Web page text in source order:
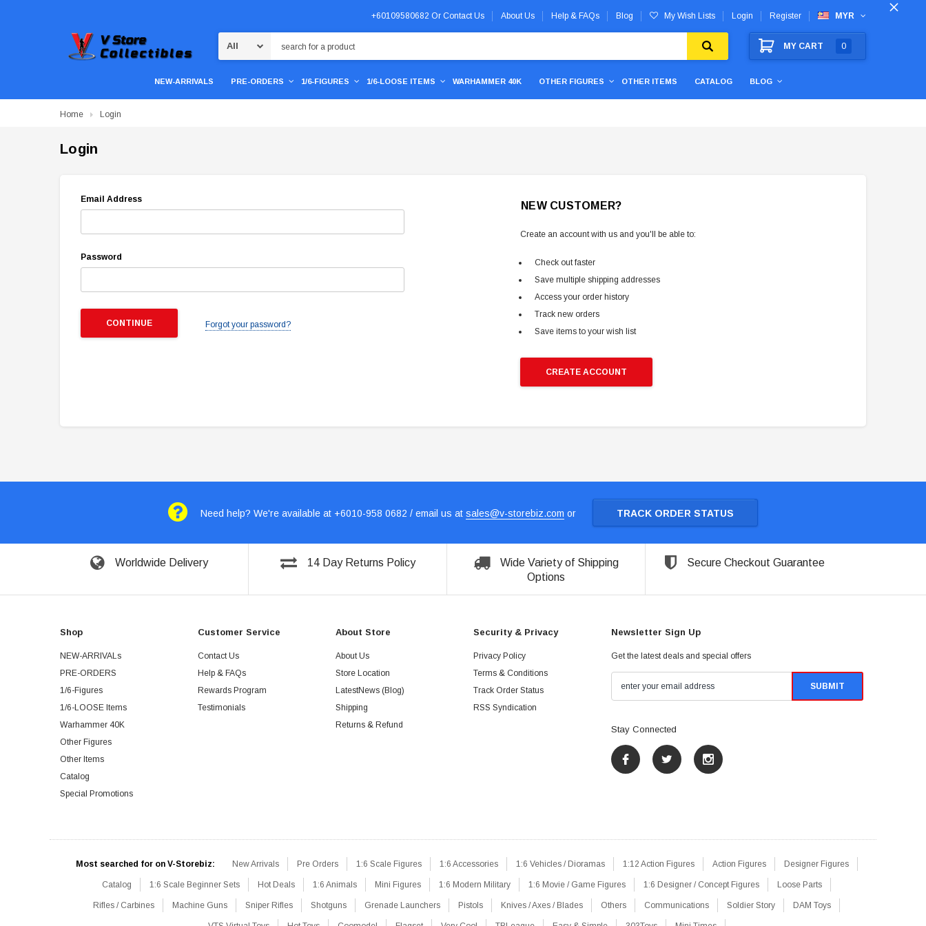
+60109580682 Or Contact Us About Us Help & FAQs Blog My Wish Lists Login Register MYR
MY CART 0
NEW-ARRIVALS PRE-ORDERS 1/6-FIGURES 1/6-LOOSE ITEMS WARHAMMER 40K OTHER FIGURES OTHER ITEMS CATALOG BLOG
Home Login
Login
Email Address
Password
Forgot your password?
NEW CUSTOMER?
Create an account with us and you'll be able to:
Check out faster
Save multiple shipping addresses
Access your order history
Track new orders
Save items to your wish list
CREATE ACCOUNT
Need help? We're available at +6010-958 0682 / email us at sales@v-storebiz.com or TRACK ORDER STATUS
Worldwide Delivery 14 Day Returns Policy
Wide Variety of Shipping
Options
Secure Checkout Guarantee
Shop
NEW-ARRIVALs
PRE-ORDERS
1/6-Figures
1/6-LOOSE Items
Warhammer 40K
Other Figures
Other Items
Catalog
Special Promotions
Customer Service
Contact Us
Help & FAQs
Rewards Program
Testimonials
About Store
About Us
Store Location
LatestNews (Blog)
Shipping
Returns & Refund
Security & Privacy
Privacy Policy
Terms & Conditions
Track Order Status
RSS Syndication
Newsletter Sign Up
Get the latest deals and special offers
Stay Connected
Most searched for on V-Storebiz: New Arrivals Pre Orders 1:6 Scale Figures 1:6 Accessories 1:6 Vehicles / Dioramas 1:12 Action Figures Action Figures Designer Figures
Catalog 1:6 Scale Beginner Sets Hot Deals 1:6 Animals Mini Figures 1:6 Modern Military 1:6 Movie / Game Figures 1:6 Designer / Concept Figures Loose Parts
Rifles / Carbines Machine Guns Sniper Rifles Shotguns Grenade Launchers Pistols Knives / Axes / Blades Others Communications Soldier Story DAM Toys